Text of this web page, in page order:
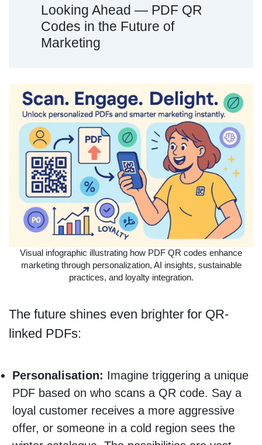
Looking Ahead — PDF QR
Codes in the Future of
Marketing
Visual infographic illustrating how PDF QR codes enhance
marketing through personalization, AI insights, sustainable
practices, and loyalty integration.
The future shines even brighter for QR-
linked PDFs:
Personalisation: Imagine triggering a unique
PDF based on who scans a QR code. Say a
loyal customer receives a more aggressive
offer, or someone in a cold region sees the